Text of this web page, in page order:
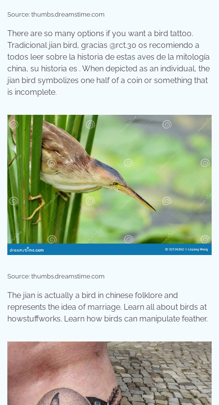
Source: thumbs.dreamstime.com
There are so many options if you want a bird tattoo.
Tradicional jian bird, gracias @rct.30 os recomiendo a
todos leer sobre la historia de estas aves de la mitología
china, su historia es . When depicted as an individual, the
jian bird symbolizes one half of a coin or something that
is incomplete.
Source: thumbs.dreamstime.com
The jian is actually a bird in chinese folklore and
represents the idea of marriage. Learn all about birds at
howstuffworks. Learn how birds can manipulate feather.